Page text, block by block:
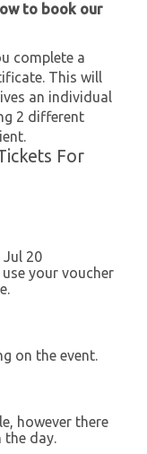
to book our
complete a
This will
an individual
2 different
For
20
your voucher
on the event.
however there
the day.